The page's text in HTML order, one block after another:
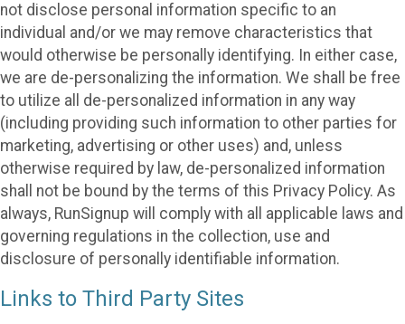
not disclose personal information specific to an
individual and/or we may remove characteristics that
would otherwise be personally identifying. In either case,
we are de-personalizing the information. We shall be free
to utilize all de-personalized information in any way
(including providing such information to other parties for
marketing, advertising or other uses) and, unless
otherwise required by law, de-personalized information
shall not be bound by the terms of this Privacy Policy. As
always, RunSignup will comply with all applicable laws and
governing regulations in the collection, use and
disclosure of personally identifiable information.
Links to Third Party Sites